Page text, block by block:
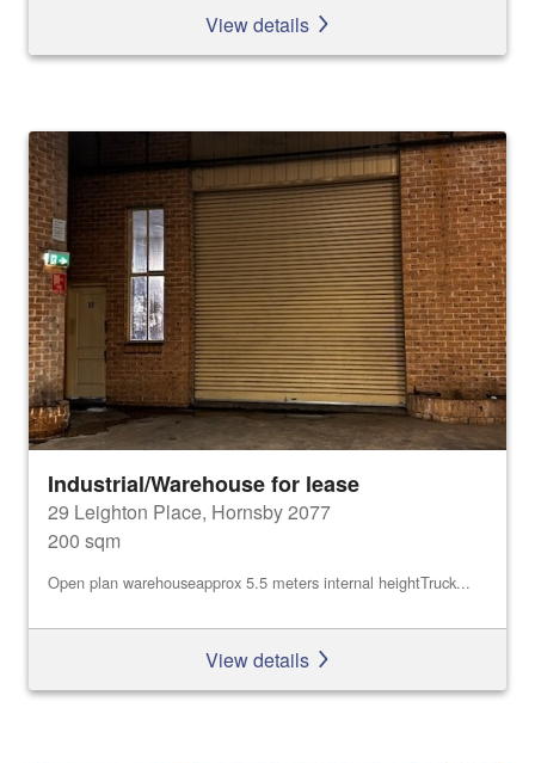
View details
Industrial/Warehouse for lease
29 Leighton Place, Hornsby 2077
200 sqm
Open plan warehouseapprox 5.5 meters internal heightTruck...
View details